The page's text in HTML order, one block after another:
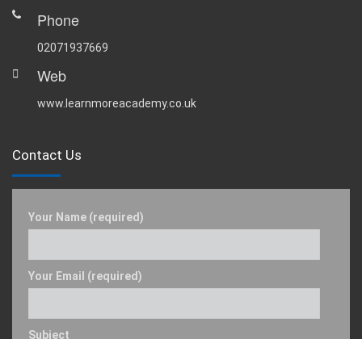
Phone
02071937669
Web
www.learnmoreacademy.co.uk
Contact Us
Your Name (required)
Your Email (required)
Subject